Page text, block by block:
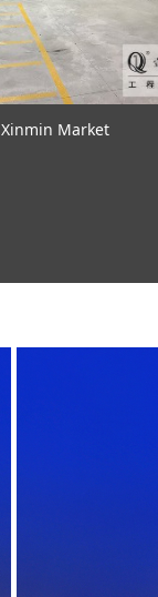
Xinmin Market